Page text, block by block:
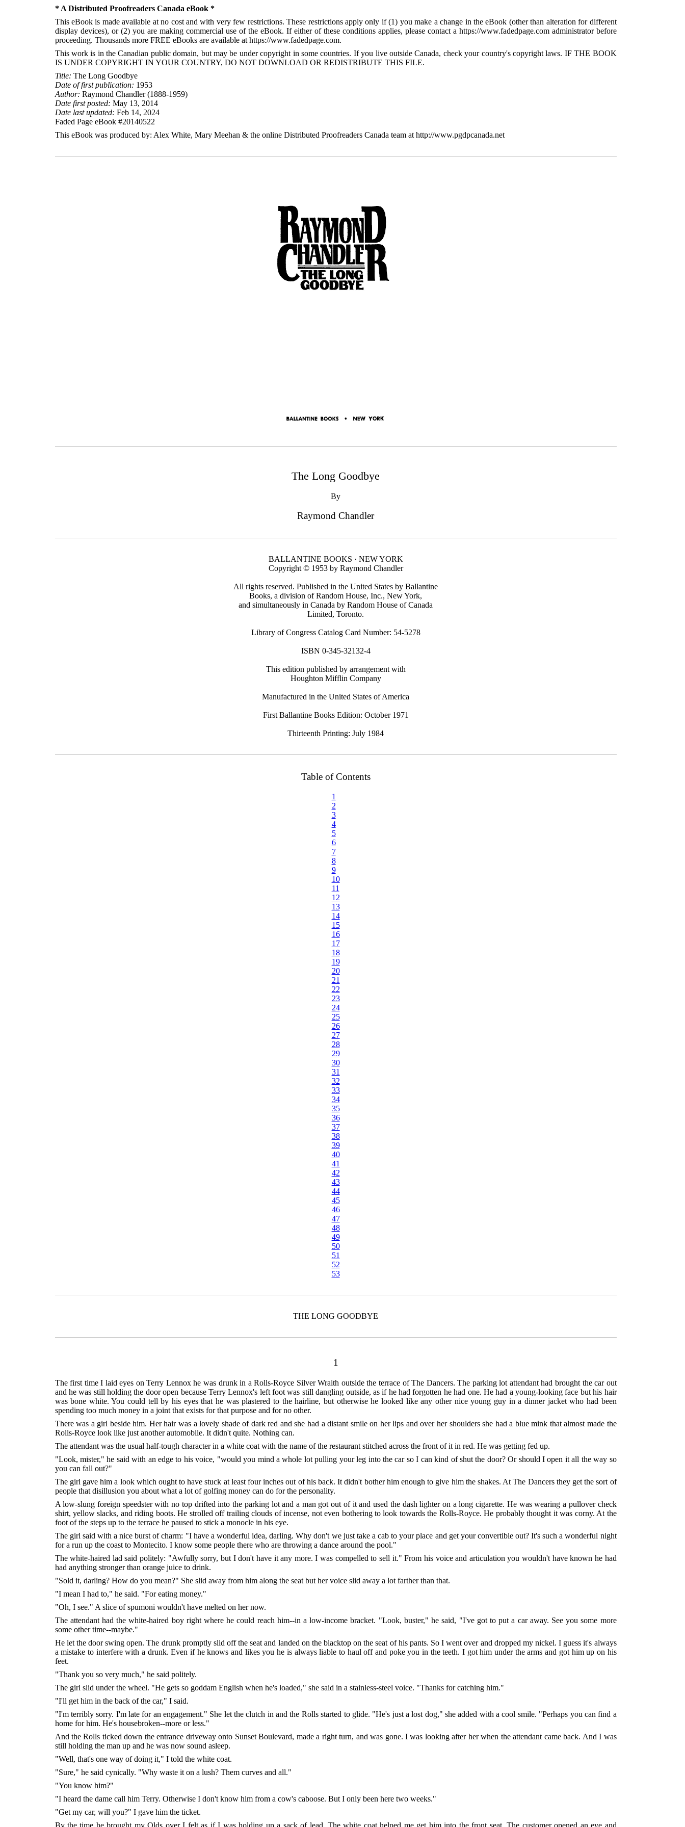
* A Distributed Proofreaders Canada eBook *
This eBook is made available at no cost and with very few restrictions. These restrictions apply only if (1) you make a change in the eBook (other than alteration for different
display devices), or (2) you are making commercial use of the eBook. If either of these conditions applies, please contact a https://www.fadedpage.com administrator before
proceeding. Thousands more FREE eBooks are available at https://www.fadedpage.com.
This work is in the Canadian public domain, but may be under copyright in some countries. If you live outside Canada, check your country's copyright laws. IF THE BOOK
IS UNDER COPYRIGHT IN YOUR COUNTRY, DO NOT DOWNLOAD OR REDISTRIBUTE THIS FILE.
Title: The Long Goodbye
Date of first publication: 1953
Author: Raymond Chandler (1888-1959)
Date first posted: May 13, 2014
Date last updated: Feb 14, 2024
Faded Page eBook #20140522
This eBook was produced by: Alex White, Mary Meehan & the online Distributed Proofreaders Canada team at http://www.pgdpcanada.net
The Long Goodbye
By
Raymond Chandler
BALLANTINE BOOKS · NEW YORK
Copyright © 1953 by Raymond Chandler
All rights reserved. Published in the United States by Ballantine
Books, a division of Random House, Inc., New York,
and simultaneously in Canada by Random House of Canada
Limited, Toronto.
Library of Congress Catalog Card Number: 54-5278
ISBN 0-345-32132-4
This edition published by arrangement with
Houghton Mifflin Company
Manufactured in the United States of America
First Ballantine Books Edition: October 1971
Thirteenth Printing: July 1984
Table of Contents
1
2
3
4
5
6
7
8
9
10
11
12
13
14
15
16
17
18
19
20
21
22
23
24
25
26
27
28
29
30
31
32
33
34
35
36
37
38
39
40
41
42
43
44
45
46
47
48
49
50
51
52
53
THE LONG GOODBYE
1
The first time I laid eyes on Terry Lennox he was drunk in a Rolls-Royce Silver Wraith outside the terrace of The Dancers. The parking lot attendant had brought the car out
and he was still holding the door open because Terry Lennox's left foot was still dangling outside, as if he had forgotten he had one. He had a young-looking face but his hair
was bone white. You could tell by his eyes that he was plastered to the hairline, but otherwise he looked like any other nice young guy in a dinner jacket who had been
spending too much money in a joint that exists for that purpose and for no other.
There was a girl beside him. Her hair was a lovely shade of dark red and she had a distant smile on her lips and over her shoulders she had a blue mink that almost made the
Rolls-Royce look like just another automobile. It didn't quite. Nothing can.
The attendant was the usual half-tough character in a white coat with the name of the restaurant stitched across the front of it in red. He was getting fed up.
"Look, mister," he said with an edge to his voice, "would you mind a whole lot pulling your leg into the car so I can kind of shut the door? Or should I open it all the way so
you can fall out?"
The girl gave him a look which ought to have stuck at least four inches out of his back. It didn't bother him enough to give him the shakes. At The Dancers they get the sort of
people that disillusion you about what a lot of golfing money can do for the personality.
A low-slung foreign speedster with no top drifted into the parking lot and a man got out of it and used the dash lighter on a long cigarette. He was wearing a pullover check
shirt, yellow slacks, and riding boots. He strolled off trailing clouds of incense, not even bothering to look towards the Rolls-Royce. He probably thought it was corny. At the
foot of the steps up to the terrace he paused to stick a monocle in his eye.
The girl said with a nice burst of charm: "I have a wonderful idea, darling. Why don't we just take a cab to your place and get your convertible out? It's such a wonderful night
for a run up the coast to Montecito. I know some people there who are throwing a dance around the pool."
The white-haired lad said politely: "Awfully sorry, but I don't have it any more. I was compelled to sell it." From his voice and articulation you wouldn't have known he had
had anything stronger than orange juice to drink.
"Sold it, darling? How do you mean?" She slid away from him along the seat but her voice slid away a lot farther than that.
"I mean I had to," he said. "For eating money."
"Oh, I see." A slice of spumoni wouldn't have melted on her now.
The attendant had the white-haired boy right where he could reach him--in a low-income bracket. "Look, buster," he said, "I've got to put a car away. See you some more
some other time--maybe."
He let the door swing open. The drunk promptly slid off the seat and landed on the blacktop on the seat of his pants. So I went over and dropped my nickel. I guess it's always
a mistake to interfere with a drunk. Even if he knows and likes you he is always liable to haul off and poke you in the teeth. I got him under the arms and got him up on his
feet.
"Thank you so very much," he said politely.
The girl slid under the wheel. "He gets so goddam English when he's loaded," she said in a stainless-steel voice. "Thanks for catching him."
"I'll get him in the back of the car," I said.
"I'm terribly sorry. I'm late for an engagement." She let the clutch in and the Rolls started to glide. "He's just a lost dog," she added with a cool smile. "Perhaps you can find a
home for him. He's housebroken--more or less."
And the Rolls ticked down the entrance driveway onto Sunset Boulevard, made a right turn, and was gone. I was looking after her when the attendant came back. And I was
still holding the man up and he was now sound asleep.
"Well, that's one way of doing it," I told the white coat.
"Sure," he said cynically. "Why waste it on a lush? Them curves and all."
"You know him?"
"I heard the dame call him Terry. Otherwise I don't know him from a cow's caboose. But I only been here two weeks."
"Get my car, will you?" I gave him the ticket.
By the time he brought my Olds over I felt as if I was holding up a sack of lead. The white coat helped me get him into the front seat. The customer opened an eye and